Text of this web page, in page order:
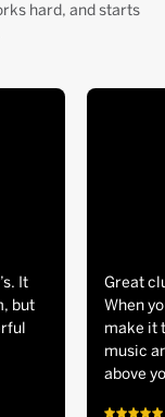
hard, and starts
It
but
Great
When
make it
music
above